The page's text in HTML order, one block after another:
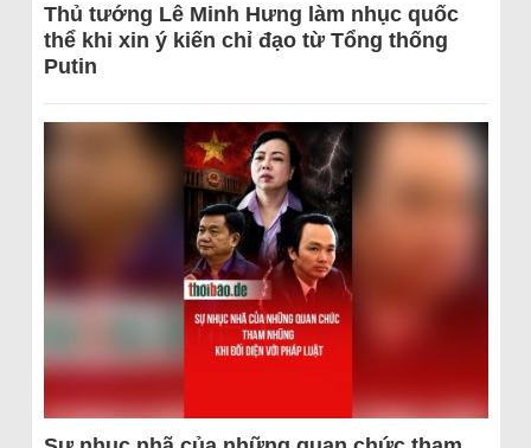
Thủ tướng Lê Minh Hưng làm nhục quốc
thể khi xin ý kiến chỉ đạo từ Tổng thống
Putin